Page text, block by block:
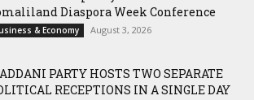
Diaspora Week Conference
& Economy August 3, 2026
PARTY HOSTS TWO SEPARATE
RECEPTIONS IN A SINGLE DAY